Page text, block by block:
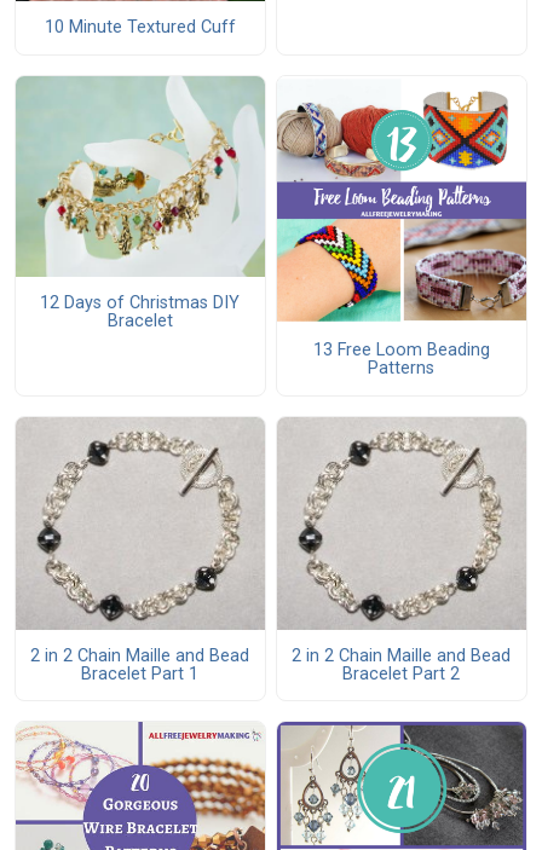
10 Minute Textured Cuff
12 Days of Christmas DIY
Bracelet
13 Free Loom Beading
Patterns
2 in 2 Chain Maille and Bead
Bracelet Part 1
2 in 2 Chain Maille and Bead
Bracelet Part 2